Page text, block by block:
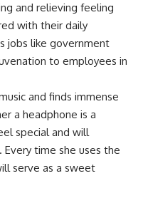
and relieving feeling
with their daily
jobs like government
to employees in
and finds immense
a headphone is a
special and will
time she uses the
serve as a sweet